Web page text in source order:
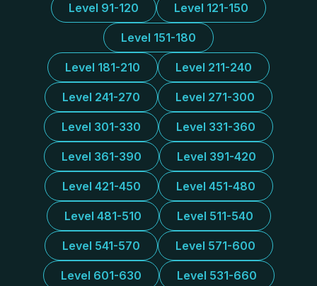
Level 91-120 Level 121-150
Level 151-180
Level 181-210 Level 211-240
Level 241-270 Level 271-300
Level 301-330 Level 331-360
Level 361-390 Level 391-420
Level 421-450 Level 451-480
Level 481-510 Level 511-540
Level 541-570 Level 571-600
Level 601-630 Level 531-660